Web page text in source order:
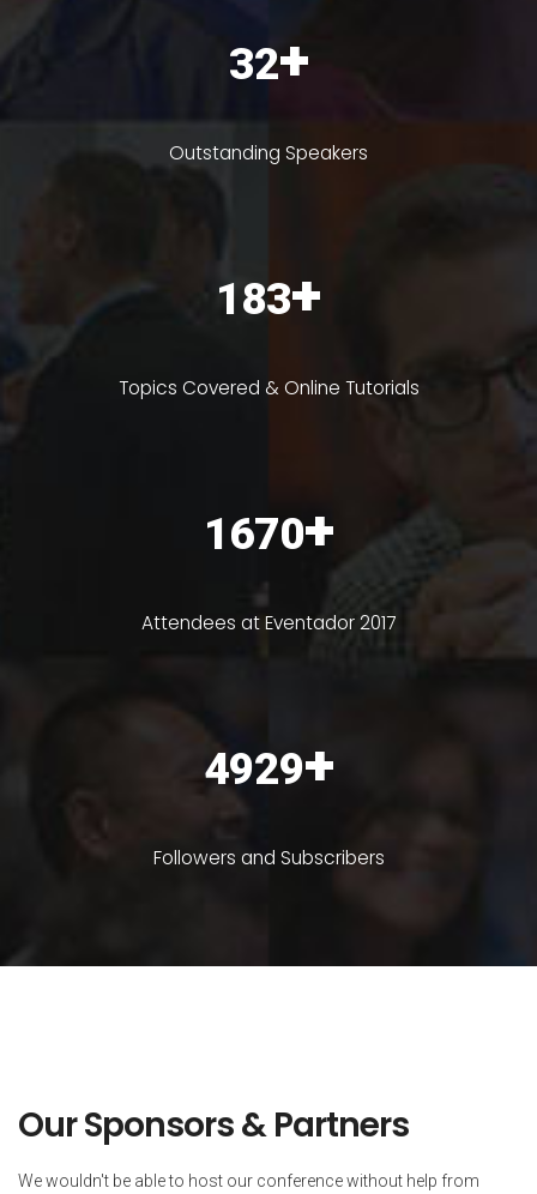
40+
Outstanding Speakers
230+
Topics Covered & Online Tutorials
2100+
Attendees at Eventador 2017
6366+
Followers and Subscribers
Our Sponsors & Partners
We wouldn't be able to host our conference without help from